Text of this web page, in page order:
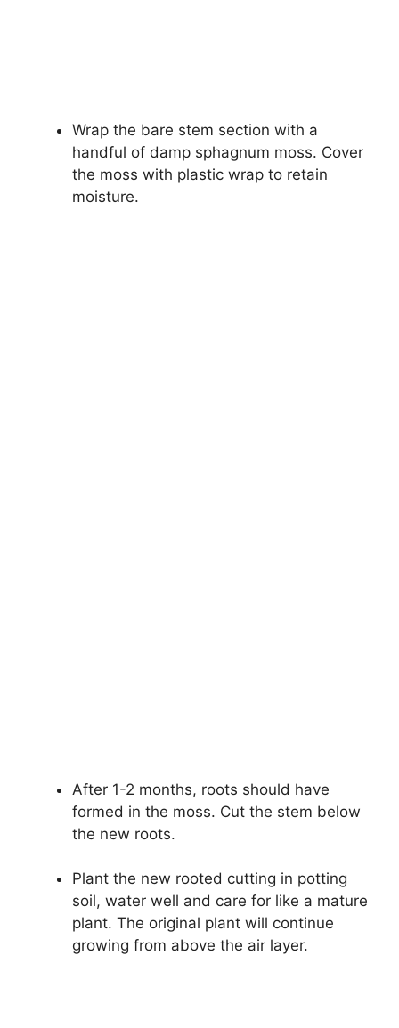
Wrap the bare stem section with a
handful of damp sphagnum moss. Cover
the moss with plastic wrap to retain
moisture.
After 1-2 months, roots should have
formed in the moss. Cut the stem below
the new roots.
Plant the new rooted cutting in potting
soil, water well and care for like a mature
plant. The original plant will continue
growing from above the air layer.